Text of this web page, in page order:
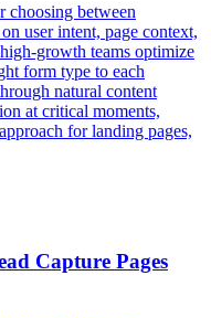
choosing between
user intent, page context,
growth teams optimize
form type to each
natural content
at critical moments,
for landing pages,
Capture Pages